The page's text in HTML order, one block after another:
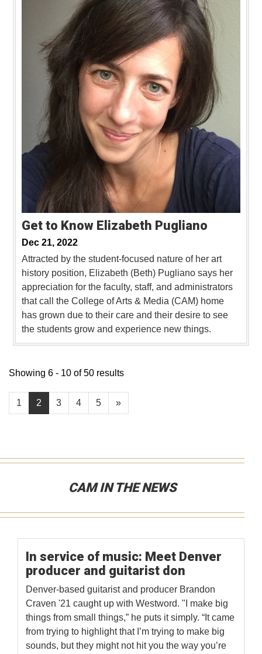
Get to Know Elizabeth Pugliano
Dec 21, 2022
Attracted by the student-focused nature of her art
history position, Elizabeth (Beth) Pugliano says her
appreciation for the faculty, staff, and administrators
that call the College of Arts & Media (CAM) home
has grown due to their care and their desire to see
the students grow and experience new things.
1 2 3 4 5 »
Showing 6 - 10 of 50 results
CAM IN THE NEWS
In service of music: Meet Denver
producer and guitarist don
Denver-based guitarist and producer Brandon
Craven '21 caught up with Westword. "I make big
things from small things,” he puts it simply. “It came
from trying to highlight that I’m trying to make big
sounds, but they might not hit you the way you’re